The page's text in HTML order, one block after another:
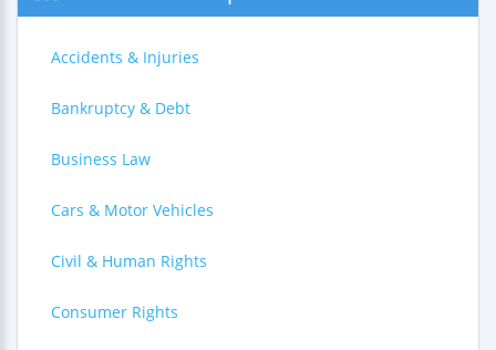
Accidents & Injuries
Bankruptcy & Debt
Business Law
Cars & Motor Vehicles
Civil & Human Rights
Consumer Rights